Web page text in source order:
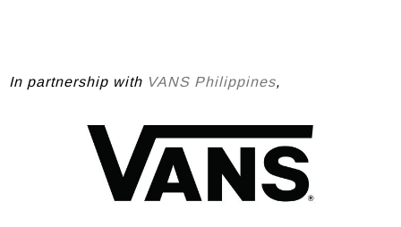
In partnership with VANS Philippines,